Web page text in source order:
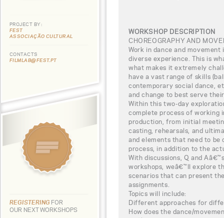
PROJECT BY:
FEST
ASSOCIAÇÃO CULTURAL
CONTACTS
FILMLAB@FEST.PT
REGISTERING FOR
OUR NEXT WORKSHOPS
WORKSHOP DESCRIPTION
CHOREOGRAPHY AND
Work in dance and
diverse experience. This is
what makes it extremely
have a vast range of skills
contemporary social dance,
and change to best serve
Within this two-day
complete process of working
production, from initial
casting, rehearsals, and
and elements that need to
process, in addition to the
With discussions, Q and
workshops, weâ€™ll explore
scenarios that can present
assignments.
Topics will include:
Different approaches for
How does the dance/